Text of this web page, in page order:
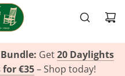
Get20 Daylights
for €35– Shop today!